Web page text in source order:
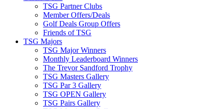
TSG Partner Clubs
Member Offers/Deals
Golf Deals Group Offers
Friends of TSG
TSG Majors
TSG Major Winners
Monthly Leaderboard Winners
The Trevor Sandford Trophy
TSG Masters Gallery
TSG Par 3 Gallery
TSG OPEN Gallery
TSG Pairs Gallery